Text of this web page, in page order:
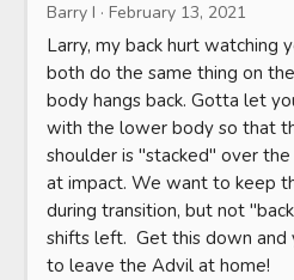
Barry I · February 13, 2021
Larry, my back hurt watching
both do the same thing on
body hangs back. Gotta let
with the lower body so that
shoulder is "stacked" over
at impact. We want to keep
during transition, but not
shifts left.  Get this down
to leave the Advil at home!